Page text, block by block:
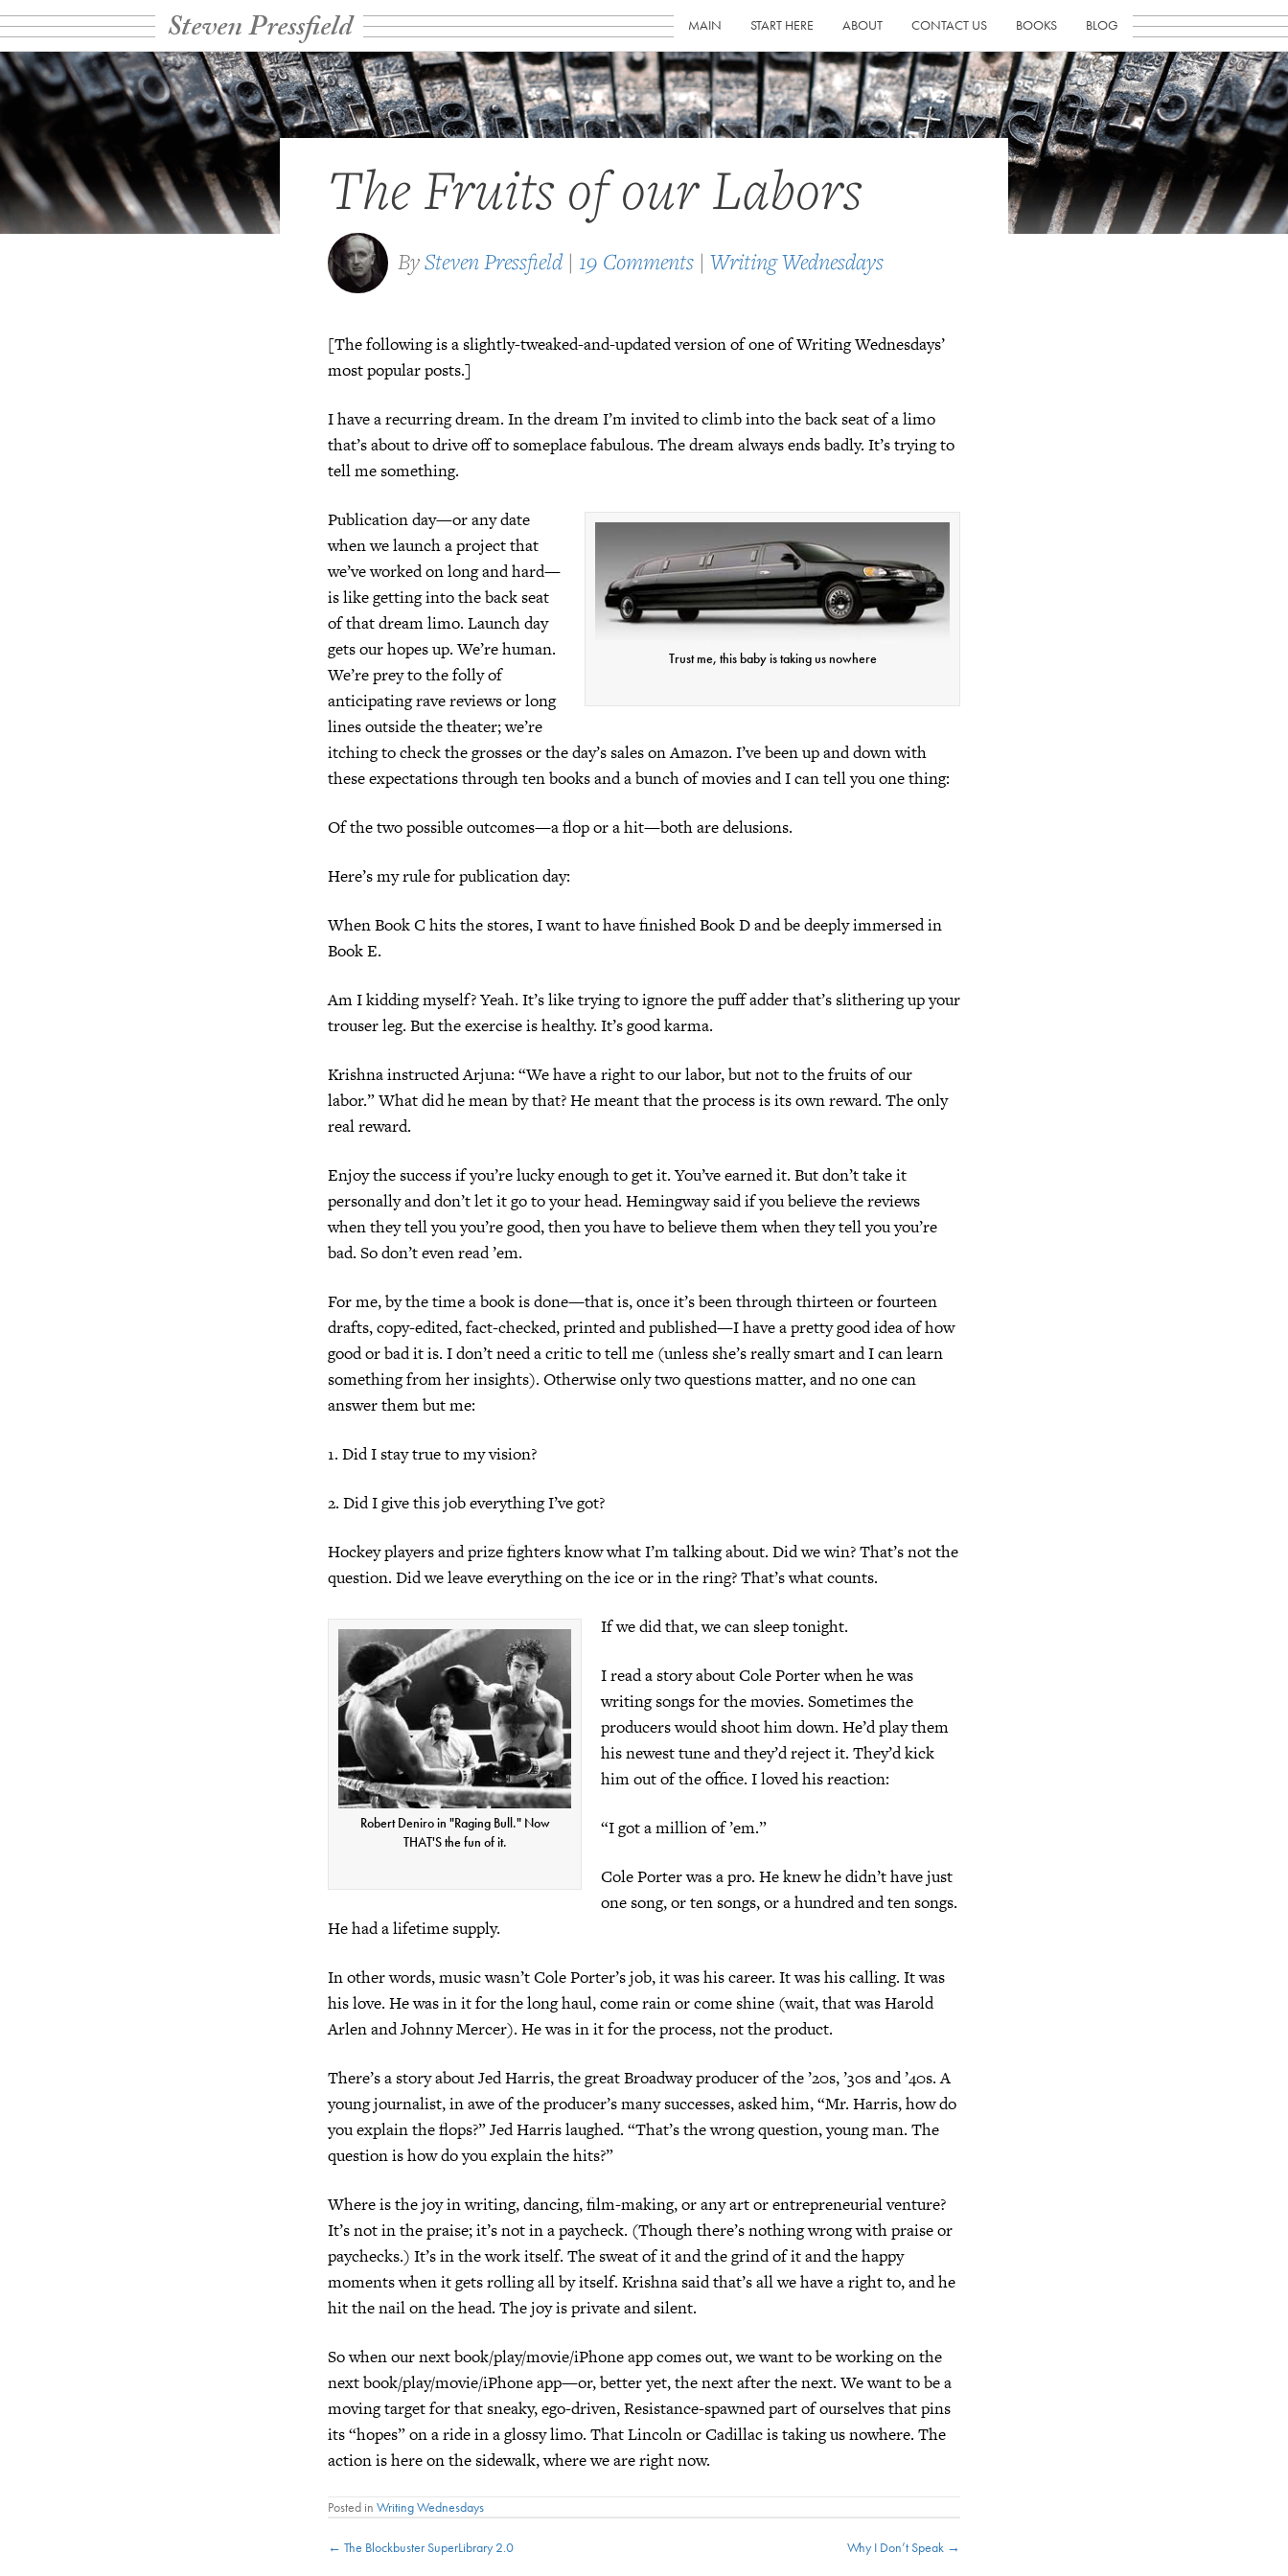
Steven Pressfield MAIN START HERE ABOUT CONTACT US BOOKS BLOG
The Fruits of our Labors
BySteven Pressfield | 19 Comments | Writing Wednesdays
[The following is a slightly-tweaked-and-updated version of one of Writing Wednesdays’
most popular posts.]
I have a recurring dream. In the dream I’m invited to climb into the back seat of a limo
that’s about to drive off to someplace fabulous. The dream always ends badly. It’s trying to
tell me something.
Trust me, this baby is taking us nowhere
Publication day—or any date
when we launch a project that
we’ve worked on long and hard—
is like getting into the back seat
of that dream limo. Launch day
gets our hopes up. We’re human.
We’re prey to the folly of
anticipating rave reviews or long
lines outside the theater; we’re
itching to check the grosses or the day’s sales on Amazon. I’ve been up and down with
these expectations through ten books and a bunch of movies and I can tell you one thing:
Of the two possible outcomes—a flop or a hit—both are delusions.
Here’s my rule for publication day:
When Book C hits the stores, I want to have finished Book D and be deeply immersed in
Book E.
Am I kidding myself? Yeah. It’s like trying to ignore the puff adder that’s slithering up your
trouser leg. But the exercise is healthy. It’s good karma.
Krishna instructed Arjuna: “We have a right to our labor, but not to the fruits of our
labor.” What did he mean by that? He meant that the process is its own reward. The only
real reward.
Enjoy the success if you’re lucky enough to get it. You’ve earned it. But don’t take it
personally and don’t let it go to your head. Hemingway said if you believe the reviews
when they tell you you’re good, then you have to believe them when they tell you you’re
bad. So don’t even read ’em.
For me, by the time a book is done—that is, once it’s been through thirteen or fourteen
drafts, copy-edited, fact-checked, printed and published—I have a pretty good idea of how
good or bad it is. I don’t need a critic to tell me (unless she’s really smart and I can learn
something from her insights). Otherwise only two questions matter, and no one can
answer them but me:
1. Did I stay true to my vision?
2. Did I give this job everything I’ve got?
Hockey players and prize fighters know what I’m talking about. Did we win? That’s not the
question. Did we leave everything on the ice or in the ring? That’s what counts.
Robert Deniro in "Raging Bull." Now
THAT'S the fun of it.
If we did that, we can sleep tonight.
I read a story about Cole Porter when he was
writing songs for the movies. Sometimes the
producers would shoot him down. He’d play them
his newest tune and they’d reject it. They’d kick
him out of the office. I loved his reaction:
“I got a million of ’em.”
Cole Porter was a pro. He knew he didn’t have just
one song, or ten songs, or a hundred and ten songs.
He had a lifetime supply.
In other words, music wasn’t Cole Porter’s job, it was his career. It was his calling. It was
his love. He was in it for the long haul, come rain or come shine (wait, that was Harold
Arlen and Johnny Mercer). He was in it for the process, not the product.
There’s a story about Jed Harris, the great Broadway producer of the ’20s, ’30s and ’40s. A
young journalist, in awe of the producer’s many successes, asked him, “Mr. Harris, how do
you explain the flops?” Jed Harris laughed. “That’s the wrong question, young man. The
question is how do you explain the hits?”
Where is the joy in writing, dancing, film-making, or any art or entrepreneurial venture?
It’s not in the praise; it’s not in a paycheck. (Though there’s nothing wrong with praise or
paychecks.) It’s in the work itself. The sweat of it and the grind of it and the happy
moments when it gets rolling all by itself. Krishna said that’s all we have a right to, and he
hit the nail on the head. The joy is private and silent.
So when our next book/play/movie/iPhone app comes out, we want to be working on the
next book/play/movie/iPhone app—or, better yet, the next after the next. We want to be a
moving target for that sneaky, ego-driven, Resistance-spawned part of ourselves that pins
its “hopes” on a ride in a glossy limo. That Lincoln or Cadillac is taking us nowhere. The
action is here on the sidewalk, where we are right now.
Posted in Writing Wednesdays
Posts
← The Blockbuster SuperLibrary 2.0 Why I Don’t Speak →